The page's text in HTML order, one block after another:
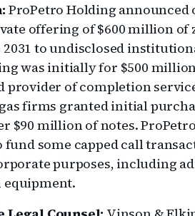
ProPetro Holding announced
offering of $600 million of
2031 to undisclosed
was initially for $500
provider of completion
firms granted initial
$90 million of notes.
fund some capped call
purposes, including
equipment.